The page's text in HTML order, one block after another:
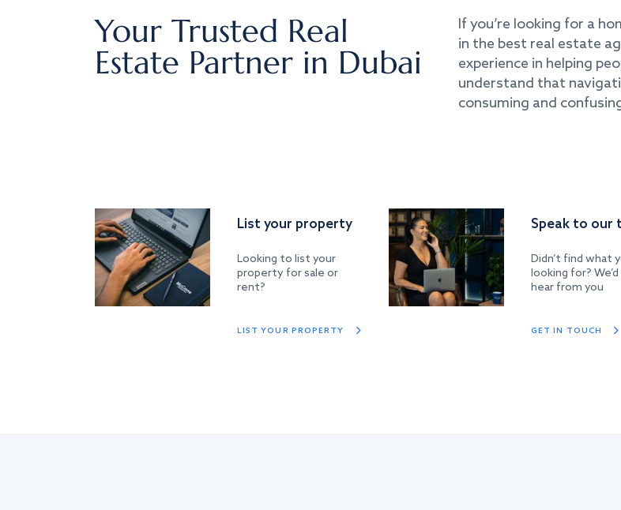
Your Trusted Real
Estate Partner in Dubai
If you’re looking for a
in the best real estate
experience in helping
understand that
consuming and
List your property
Looking to list your
property for sale or
rent?
LIST YOUR PROPERTY
Speak to our
Didn’t find what
looking for?
hear from you
GET IN TOUCH